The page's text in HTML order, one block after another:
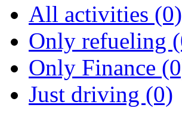
All activities (0)
Only refueling
Only Finance
Just driving (0)